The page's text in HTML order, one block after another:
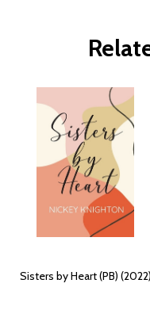
Sisters by Heart (PB) (2022)